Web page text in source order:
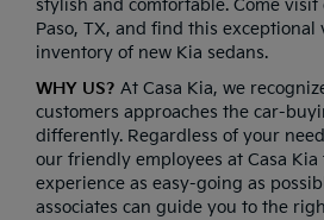
stylish and comfortable. Come visit
Paso, TX, and find this exceptional
inventory of new Kia sedans.
WHY US? At Casa Kia, we
customers approaches the car-
differently. Regardless of your
our friendly employees at Casa
experience as easy-going as
associates can guide you to the